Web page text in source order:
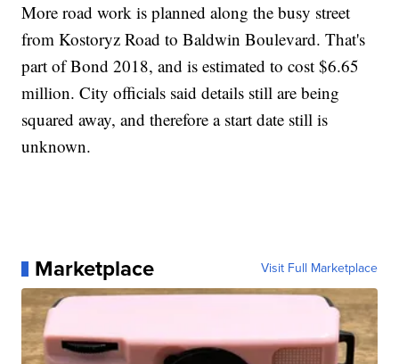
More road work is planned along the busy street
from Kostoryz Road to Baldwin Boulevard. That's
part of Bond 2018, and is estimated to cost $6.65
million. City officials said details still are being
squared away, and therefore a start date still is
unknown.
Marketplace Visit Full Marketplace